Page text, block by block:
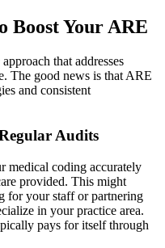
Boost Your ARE
that addresses
The good news is that ARE
and consistent
Audits
medical coding accurately
provided. This might
for your staff or partnering
in your practice area.
pays for itself through